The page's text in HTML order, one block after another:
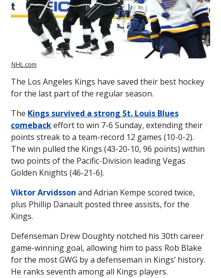
NHL.com
The Los Angeles Kings have saved their best hockey
for the last part of the regular season.
The Kings survived a strong St. Louis Blues
comebackeffort to win 7-6 Sunday, extending their
points streak to a team-record 12 games (10-0-2).
The win pulled the Kings (43-20-10, 96 points) within
two points of the Pacific-Division leading Vegas
Golden Knights (46-21-6).
Viktor Arvidsson and Adrian Kempe scored twice,
plus Phillip Danault posted three assists, for the
Kings.
Defenseman Drew Doughty notched his 30th career
game-winning goal, allowing him to pass Rob Blake
for the most GWG by a defenseman in Kings’ history.
He ranks seventh among all Kings players.